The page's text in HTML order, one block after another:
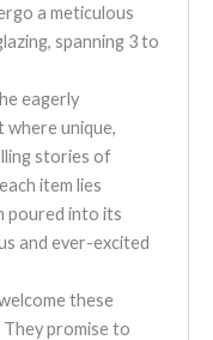
a meticulous
spanning 3 to
eagerly
where unique,
stories of
item lies
poured into its
and ever-excited
these
promise to